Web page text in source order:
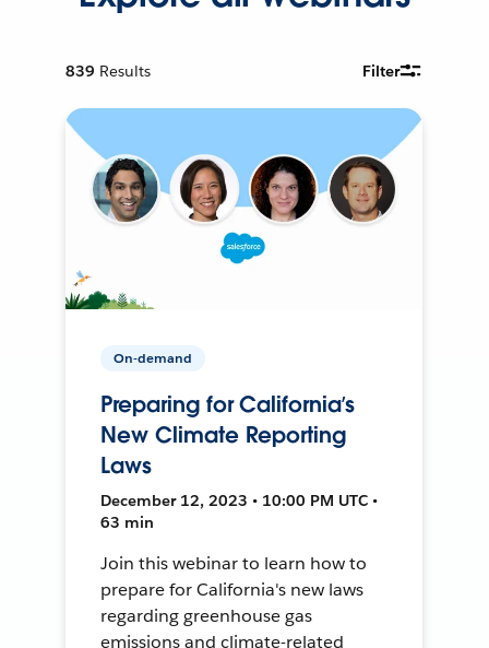
839 Results Filter
On-demand
Preparing for California’s
New Climate Reporting
Laws
December 12, 2023 • 10:00 PM UTC •
63 min
Join this webinar to learn how to
prepare for California's new laws
regarding greenhouse gas
emissions and climate-related